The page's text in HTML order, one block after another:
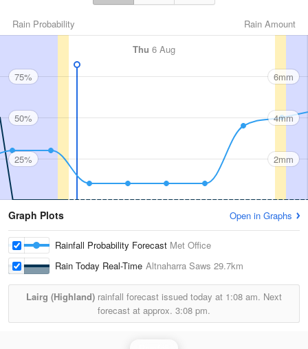
Rain Amount
Rain Probability
Thu 6 Aug
75%
50%
25%
6mm
4mm
2mm
Graph Plots Open in Graphs
Rainfall Probability Forecast Met Office
Rain Today Real-Time Altnaharra Saws 29.7km
Lairg (Highland) rainfall forecast issued today at 1:08 am. Next
forecast at approx. 3:08 pm.